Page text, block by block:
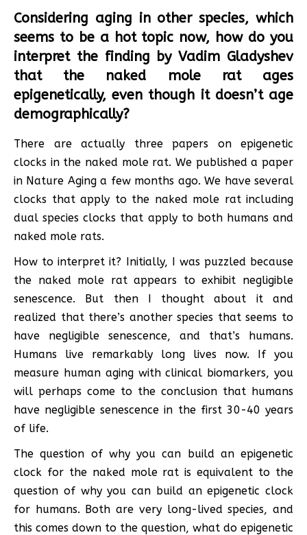
Considering aging in other species, which
seems to be a hot topic now, how do you
interpret the finding by Vadim Gladyshev
that the naked mole rat ages
epigenetically, even though it doesn’t age
demographically?
There are actually three papers on epigenetic
clocks in the naked mole rat. We published a paper
in Nature Aging a few months ago. We have several
clocks that apply to the naked mole rat including
dual species clocks that apply to both humans and
naked mole rats.
How to interpret it? Initially, I was puzzled because
the naked mole rat appears to exhibit negligible
senescence. But then I thought about it and
realized that there’s another species that seems to
have negligible senescence, and that’s humans.
Humans live remarkably long lives now. If you
measure human aging with clinical biomarkers, you
will perhaps come to the conclusion that humans
have negligible senescence in the first 30-40 years
of life.
The question of why you can build an epigenetic
clock for the naked mole rat is equivalent to the
question of why you can build an epigenetic clock
for humans. Both are very long-lived species, and
this comes down to the question, what do epigenetic